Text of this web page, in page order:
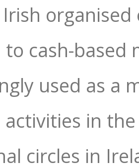
cash-based
used as a
in
circles in